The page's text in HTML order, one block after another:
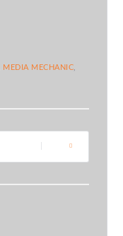
MEDIA MECHANIC,